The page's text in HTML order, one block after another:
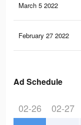
March 5 2022
February 27 2022
Ad Schedule
02-26 02-27